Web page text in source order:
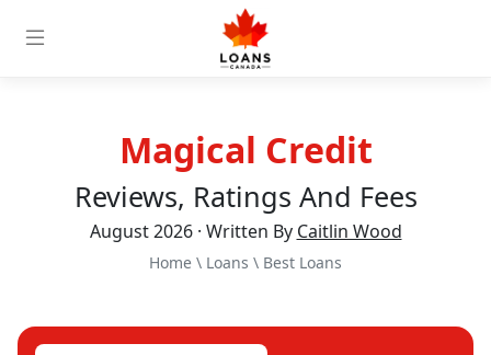
Magical Credit
Reviews, Ratings And Fees
August 2026 · Written By Caitlin Wood
Home \ Loans \ Best Loans